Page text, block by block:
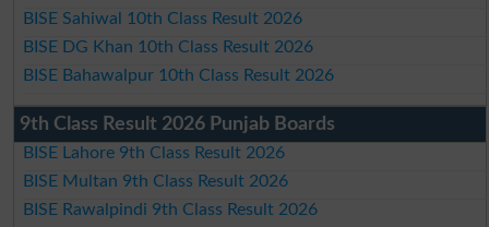
BISE Sahiwal 10th Class Result 2026
BISE DG Khan 10th Class Result 2026
BISE Bahawalpur 10th Class Result 2026
9th Class Result 2026 Punjab Boards
BISE Lahore 9th Class Result 2026
BISE Multan 9th Class Result 2026
BISE Rawalpindi 9th Class Result 2026